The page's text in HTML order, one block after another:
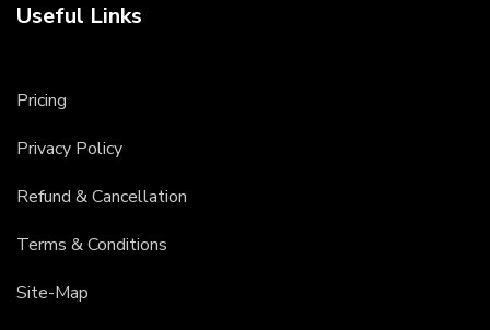
Useful Links
Pricing
Privacy Policy
Refund & Cancellation
Terms & Conditions
Site-Map